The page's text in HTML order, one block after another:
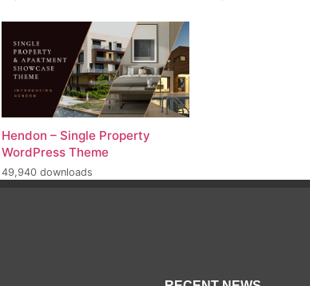
Hendon – Single Property
WordPress Theme
49,940 downloads